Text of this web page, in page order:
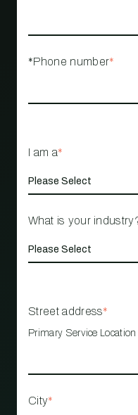
*Phone number*
I am a*
What is your
Street address*
Primary Service Location
City*